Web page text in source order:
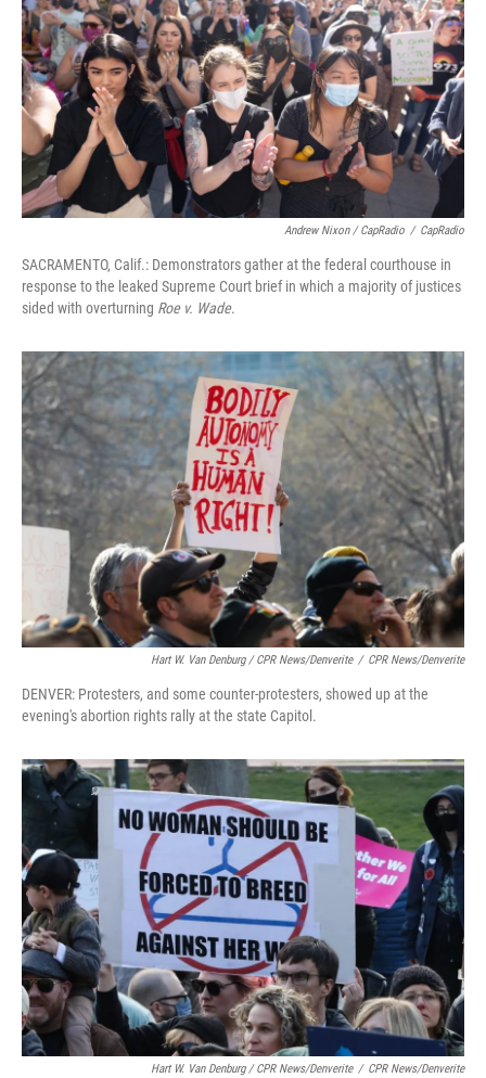
Andrew Nixon / CapRadio / CapRadio
SACRAMENTO, Calif.: Demonstrators gather at the federal courthouse in
response to the leaked Supreme Court brief in which a majority of justices
sided with overturning Roe v. Wade.
Hart W. Van Denburg / CPR News/Denverite / CPR News/Denverite
DENVER: Protesters, and some counter-protesters, showed up at the
evening's abortion rights rally at the state Capitol.
Hart W. Van Denburg / CPR News/Denverite / CPR News/Denverite